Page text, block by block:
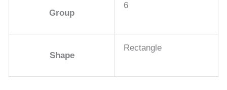
Group
6
Shape
Rectangle